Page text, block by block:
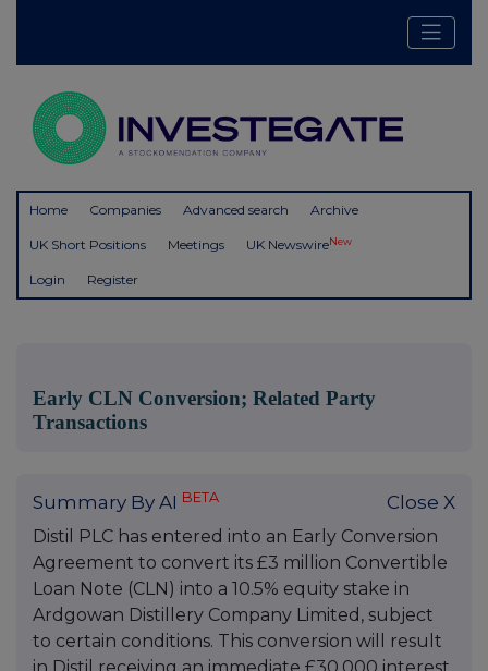
Home Companies Advanced search Archive
UK Short Positions Meetings UK NewswireNew
Login Register
Early CLN Conversion; Related Party
Transactions
Summary By AI BETA Close X
Distil PLC has entered into an Early Conversion
Agreement to convert its £3 million Convertible
Loan Note (CLN) into a 10.5% equity stake in
Ardgowan Distillery Company Limited, subject
to certain conditions. This conversion will result